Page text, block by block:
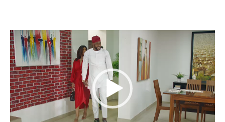
Video
Player